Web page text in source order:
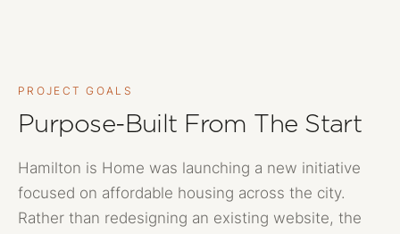
PROJECT GOALS
Purpose-Built From The Start
Hamilton is Home was launching a new initiative
focused on affordable housing across the city.
Rather than redesigning an existing website, the